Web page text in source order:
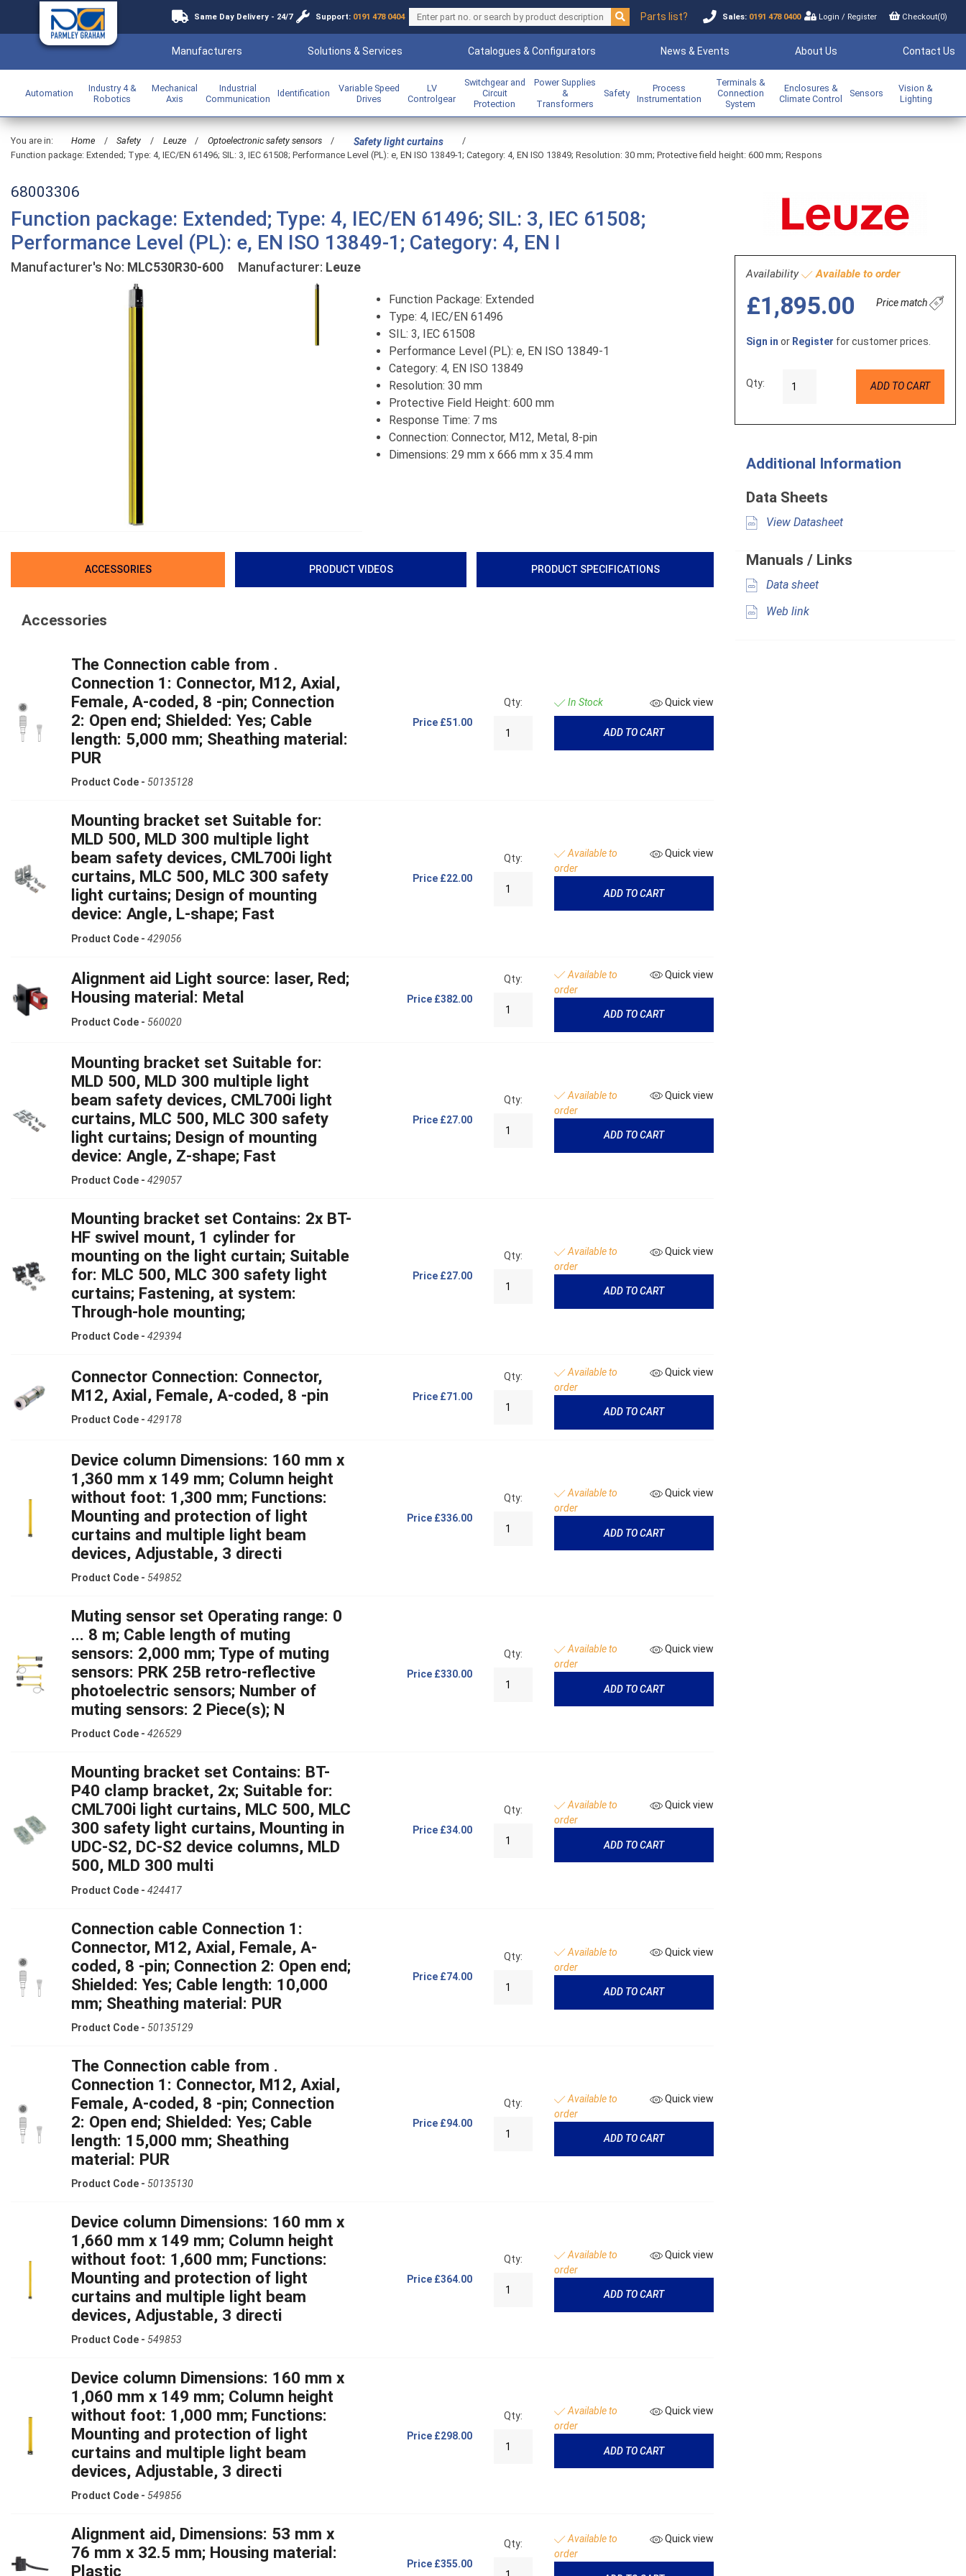
Same Day Delivery - 24/7 Support: 0191 478 0404 Parts list? Sales: 0191 478 0400 Login/ Register Checkout(0)
Manufacturers Solutions & Services Catalogues & Configurators News & Events About Us Contact Us
Automation
Industry 4 &
Robotics
Mechanical
Axis
Industrial
Communication
Identification
Variable Speed
Drives
LV
Controlgear
Switchgear and
Circuit
Protection
Power Supplies
&
Transformers
Safety
Process
Instrumentation
Terminals &
Connection
System
Enclosures &
Climate Control
Sensors
Vision &
Lighting
You are in: Home / Safety / Leuze / Optoelectronic safety sensors / Safety light curtains
/
Function package: Extended; Type: 4, IEC/EN 61496; SIL: 3, IEC 61508; Performance Level (PL): e, EN ISO 13849-1; Category: 4, EN ISO 13849; Resolution: 30 mm; Protective field height: 600 mm; Respons
68003306
Function package: Extended; Type: 4, IEC/EN 61496; SIL: 3, IEC 61508;
Performance Level (PL): e, EN ISO 13849-1; Category: 4, EN I
Manufacturer's No: MLC530R30-600 Manufacturer: Leuze
Function Package: Extended
Type: 4, IEC/EN 61496
SIL: 3, IEC 61508
Performance Level (PL): e, EN ISO 13849-1
Category: 4, EN ISO 13849
Resolution: 30 mm
Protective Field Height: 600 mm
Response Time: 7 ms
Connection: Connector, M12, Metal, 8-pin
Dimensions: 29 mm x 666 mm x 35.4 mm
ACCESSORIES PRODUCT VIDEOS PRODUCT SPECIFICATIONS
Accessories
The Connection cable from .
Connection 1: Connector, M12, Axial,
Female, A-coded, 8 -pin; Connection
2: Open end; Shielded: Yes; Cable
length: 5,000 mm; Sheathing material:
PUR
Product Code - 50135128
Price £51.00
Qty: In Stock Quick view
ADD TO CART
Mounting bracket set Suitable for:
MLD 500, MLD 300 multiple light
beam safety devices, CML700i light
curtains, MLC 500, MLC 300 safety
light curtains; Design of mounting
device: Angle, L-shape; Fast
Product Code - 429056
Price £22.00
Qty:
Available to
order
Quick view
ADD TO CART
Alignment aid Light source: laser, Red;
Housing material: Metal
Product Code - 560020
Price £382.00
Qty:
Available to
order
Quick view
ADD TO CART
Mounting bracket set Suitable for:
MLD 500, MLD 300 multiple light
beam safety devices, CML700i light
curtains, MLC 500, MLC 300 safety
light curtains; Design of mounting
device: Angle, Z-shape; Fast
Product Code - 429057
Price £27.00
Qty:
Available to
order
Quick view
ADD TO CART
Mounting bracket set Contains: 2x BT-
HF swivel mount, 1 cylinder for
mounting on the light curtain; Suitable
for: MLC 500, MLC 300 safety light
curtains; Fastening, at system:
Through-hole mounting;
Product Code - 429394
Price £27.00
Qty:
Available to
order
Quick view
ADD TO CART
Connector Connection: Connector,
M12, Axial, Female, A-coded, 8 -pin
Product Code - 429178
Price £71.00
Qty:
Available to
order
Quick view
ADD TO CART
Device column Dimensions: 160 mm x
1,360 mm x 149 mm; Column height
without foot: 1,300 mm; Functions:
Mounting and protection of light
curtains and multiple light beam
devices, Adjustable, 3 directi
Product Code - 549852
Price £336.00
Qty:
Available to
order
Quick view
ADD TO CART
Muting sensor set Operating range: 0
... 8 m; Cable length of muting
sensors: 2,000 mm; Type of muting
sensors: PRK 25B retro-reflective
photoelectric sensors; Number of
muting sensors: 2 Piece(s); N
Product Code - 426529
Price £330.00
Qty:
Available to
order
Quick view
ADD TO CART
Mounting bracket set Contains: BT-
P40 clamp bracket, 2x; Suitable for:
CML700i light curtains, MLC 500, MLC
300 safety light curtains, Mounting in
UDC-S2, DC-S2 device columns, MLD
500, MLD 300 multi
Product Code - 424417
Price £34.00
Qty:
Available to
order
Quick view
ADD TO CART
Connection cable Connection 1:
Connector, M12, Axial, Female, A-
coded, 8 -pin; Connection 2: Open end;
Shielded: Yes; Cable length: 10,000
mm; Sheathing material: PUR
Product Code - 50135129
Price £74.00
Qty:
Available to
order
Quick view
ADD TO CART
The Connection cable from .
Connection 1: Connector, M12, Axial,
Female, A-coded, 8 -pin; Connection
2: Open end; Shielded: Yes; Cable
length: 15,000 mm; Sheathing
material: PUR
Product Code - 50135130
Price £94.00
Qty:
Available to
order
Quick view
ADD TO CART
Device column Dimensions: 160 mm x
1,660 mm x 149 mm; Column height
without foot: 1,600 mm; Functions:
Mounting and protection of light
curtains and multiple light beam
devices, Adjustable, 3 directi
Product Code - 549853
Price £364.00
Qty:
Available to
order
Quick view
ADD TO CART
Device column Dimensions: 160 mm x
1,060 mm x 149 mm; Column height
without foot: 1,000 mm; Functions:
Mounting and protection of light
curtains and multiple light beam
devices, Adjustable, 3 directi
Product Code - 549856
Price £298.00
Qty:
Available to
order
Quick view
ADD TO CART
Alignment aid, Dimensions: 53 mm x
76 mm x 32.5 mm; Housing material:
Plastic
Price £355.00
Qty:
Available to
order
Quick view
Availability Available to order
£1,895.00 Price match
Sign in or Register for customer prices.
Qty: ADD TO CART
Additional Information
Data Sheets
View Datasheet
Manuals / Links
Data sheet
Web link